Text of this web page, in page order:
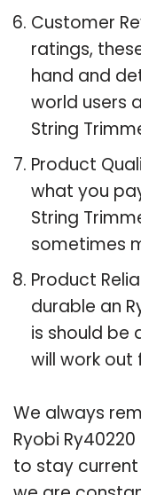
Customer
ratings,
hand and
world users
String
Product
what you
String
sometimes
Product
durable an
is should be
will work out
We always
Ryobi
to stay